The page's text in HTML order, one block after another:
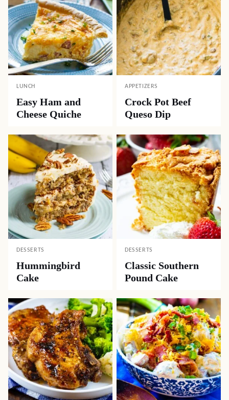
LUNCH
Easy Ham and
Cheese Quiche
APPETIZERS
Crock Pot Beef
Queso Dip
DESSERTS
Hummingbird
Cake
DESSERTS
Classic Southern
Pound Cake